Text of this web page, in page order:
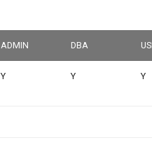
ADMIN DBA
Y Y Y